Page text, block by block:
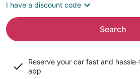
I have a discount code
Search
Reserve your car fast and
app